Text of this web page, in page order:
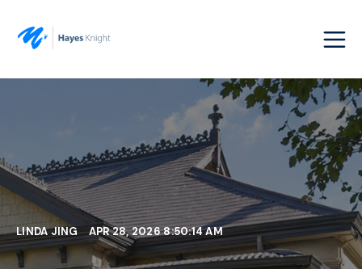
LINDA JING APR 28, 2026 8:50:14 AM